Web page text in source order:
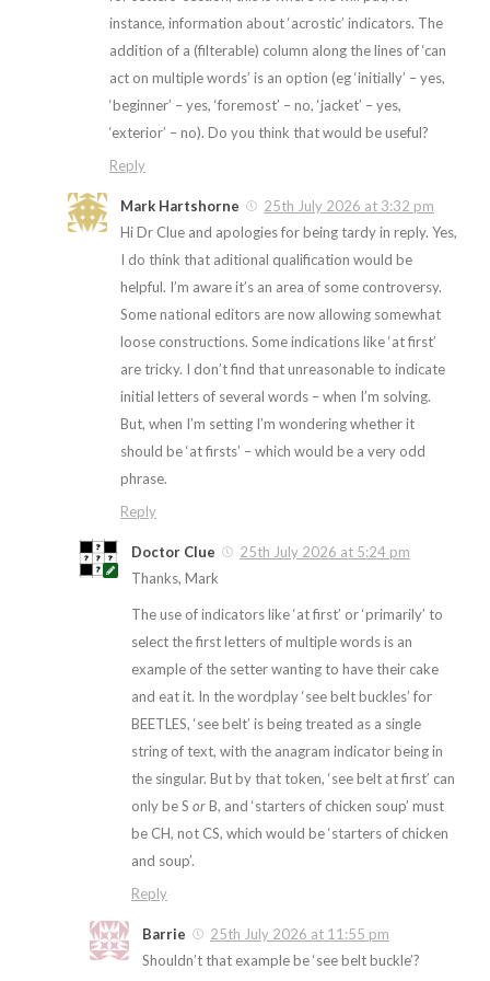
instance, information about ‘acrostic’ indicators. The
addition of a (filterable) column along the lines of ‘can
act on multiple words’ is an option (eg ‘initially’ – yes,
‘beginner’ – yes, ‘foremost’ – no, ‘jacket’ – yes,
‘exterior’ – no). Do you think that would be useful?
Reply
Mark Hartshorne
25th July 2026 at 3:32 pm
Hi Dr Clue and apologies for being tardy in reply. Yes,
I do think that aditional qualification would be
helpful. I’m aware it’s an area of some controversy.
Some national editors are now allowing somewhat
loose constructions. Some indications like ‘at first’
are tricky. I don’t find that unreasonable to indicate
initial letters of several words – when I’m solving.
But, when I’m setting I’m wondering whether it
should be ‘at firsts’ – which would be a very odd
phrase.
Reply
Doctor Clue
25th July 2026 at 5:24 pm
Thanks, Mark
The use of indicators like ‘at first’ or ‘primarily’ to
select the first letters of multiple words is an
example of the setter wanting to have their cake
and eat it. In the wordplay ‘see belt buckles’ for
BEETLES, ‘see belt’ is being treated as a single
string of text, with the anagram indicator being in
the singular. But by that token, ‘see belt at first’ can
only be S orB, and ‘starters of chicken soup’ must
be CH, not CS, which would be ‘starters of chicken
and soup’.
Reply
Barrie
25th July 2026 at 11:55 pm
Shouldn’t that example be ‘see belt buckle’?